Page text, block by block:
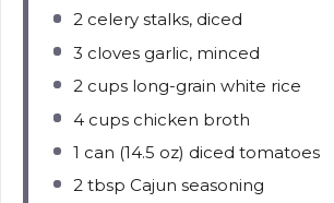
2 celery stalks, diced
3 cloves garlic, minced
2 cups long-grain white rice
4 cups chicken broth
1 can (14.5 oz) diced tomatoes
2 tbsp Cajun seasoning